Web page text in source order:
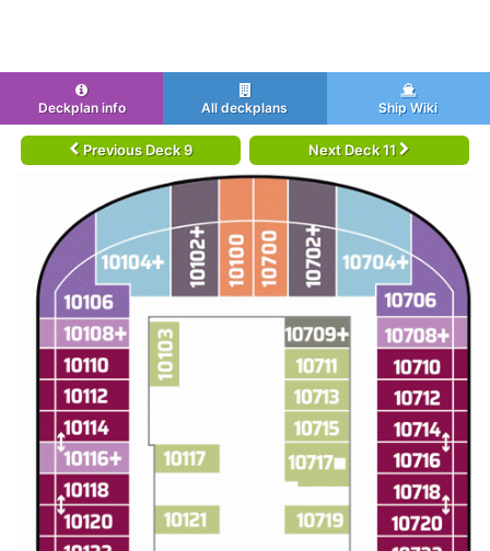
Deckplan info All deckplans Ship Wiki
Previous Deck 9 Next Deck 11